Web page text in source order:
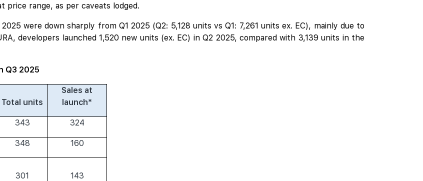
range, as per caveats lodged.
were down sharply from Q1 2025 (Q2: 5,128 units vs Q1: 7,261 units ex. EC), mainly due to
developers launched 1,520 new units (ex. EC) in Q2 2025, compared with 3,139 units in the
Q3 2025
Total units
Sales at
launch*
343 324
348 160
301 143